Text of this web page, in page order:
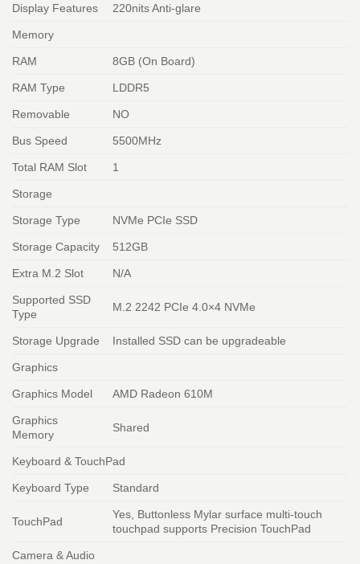
Display Features 220nits Anti-glare
Memory
RAM 8GB (On Board)
RAM Type LDDR5
Removable NO
Bus Speed 5500MHz
Total RAM Slot 1
Storage
Storage Type NVMe PCIe SSD
Storage Capacity 512GB
Extra M.2 Slot N/A
Supported SSD
Type
M.2 2242 PCIe 4.0×4 NVMe
Storage Upgrade Installed SSD can be upgradeable
Graphics
Graphics Model AMD Radeon 610M
Graphics
Memory
Shared
Keyboard & TouchPad
Keyboard Type Standard
TouchPad
Yes, Buttonless Mylar surface multi-touch
touchpad supports Precision TouchPad
Camera & Audio